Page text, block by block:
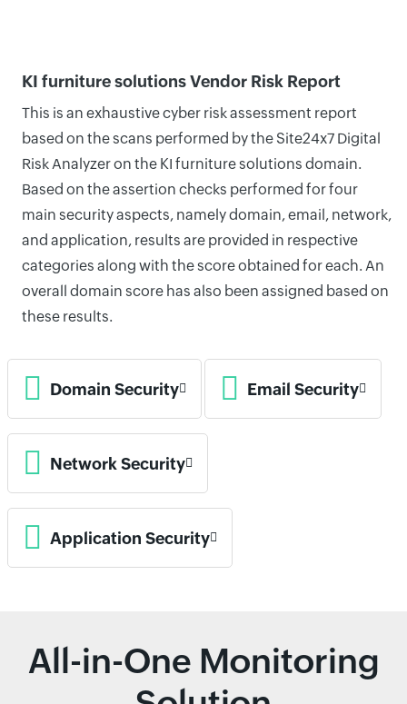
KI furniture solutions Vendor Risk Report
This is an exhaustive cyber risk assessment report
based on the scans performed by the Site24x7 Digital
Risk Analyzer on the KI furniture solutions domain.
Based on the assertion checks performed for four
main security aspects, namely domain, email, network,
and application, results are provided in respective
categories along with the score obtained for each. An
overall domain score has also been assigned based on
these results.
Domain Security Email Security
Network Security
Application Security
All-in-One Monitoring